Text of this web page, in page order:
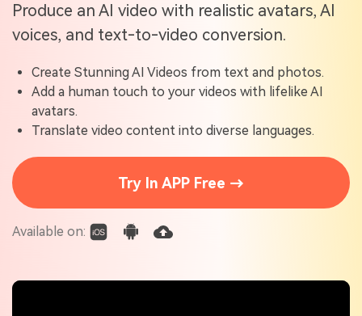
Solutions
Newsroom
Shop
Support
Virbo for Mobile
What's New
Resources
Blogs
Explore AI news and video making tips
User Guide
Learn how to get started with Virbo
Find video tutorials on our YouTube channel
Tech Specs
Check out the tech specs for Virbo
Use Cases
Solutions
Produce an AI video with realistic avatars, AI
voices, and text-to-video conversion.
Create Stunning AI Videos from text and photos.
Add a human touch to your videos with lifelike AI
avatars.
Translate video content into diverse languages.
Try In APP Free →
Available on: